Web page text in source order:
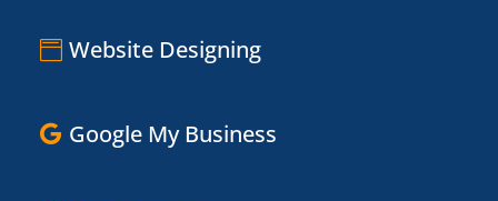
Website Designing
Google My Business